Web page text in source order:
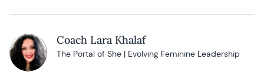
Coach Lara Khalaf
The Portal of She | Evolving Feminine Leadership